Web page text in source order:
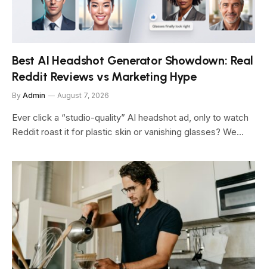
Best AI Headshot Generator Showdown: Real
Reddit Reviews vs Marketing Hype
By Admin August 7, 2026
Ever click a “studio-quality” AI headshot ad, only to watch
Reddit roast it for plastic skin or vanishing glasses? We…